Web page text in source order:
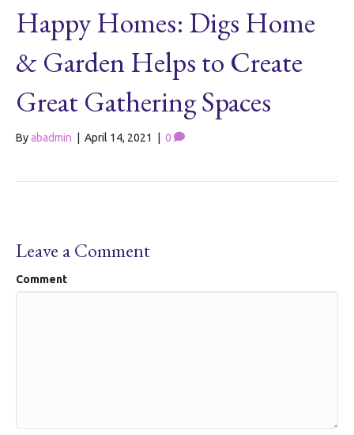
Happy Homes: Digs Home
& Garden Helps to Create
Great Gathering Spaces
Byabadmin April 14, 2021 0
Leave a Comment
Comment